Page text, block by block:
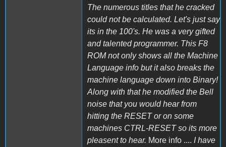
The numerous titles that he cracked
could not be calculated. Let's just say
its in the 100's. He was a very gifted
and talented programmer. This F8
ROM not only shows all the Machine
Language info but it also breaks the
machine language down into Binary!
Along with that he modified the Bell
noise that you would hear from
hitting the RESET or on some
machines CTRL-RESET so its more
pleasent to hear. More info .... I have